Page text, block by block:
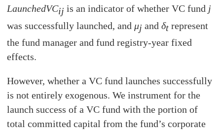
LaunchedVCij is an indicator of whether VC fund j
was successfully launched, and μj andδt represent
the fund manager and fund registry-year fixed
effects.
However, whether a VC fund launches successfully
is not entirely exogenous. We instrument for the
launch success of a VC fund with the portion of
total committed capital from the fund’s corporate